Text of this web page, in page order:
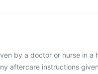
by a doctor or nurse in a
aftercare instructions